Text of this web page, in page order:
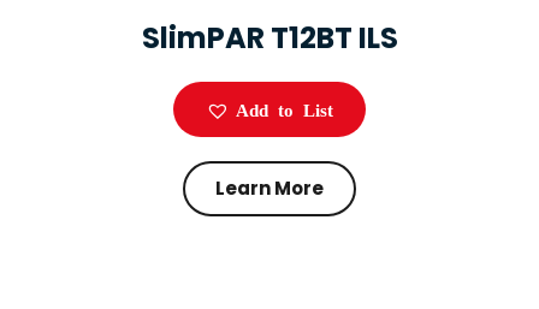
SlimPAR T12BT ILS
Add to List
Learn More